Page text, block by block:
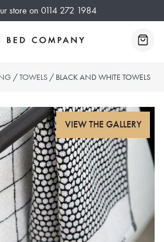
store on 0114 272 1984
/TOWELS / BLACK AND WHITE TOWELS